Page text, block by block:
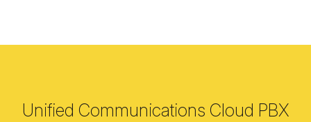
Unified Communications Cloud PBX